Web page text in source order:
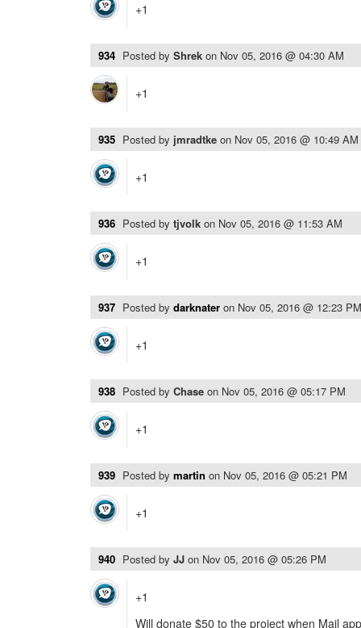
+1
934 Posted by Shrek on Nov 05, 2016 @ 04:30 AM
+1
935 Posted by jmradtke on Nov 05, 2016 @ 10:49 AM
+1
936 Posted by tjvolk on Nov 05, 2016 @ 11:53 AM
+1
937 Posted by darknater on Nov 05, 2016 @ 12:23 PM
+1
938 Posted by Chase on Nov 05, 2016 @ 05:17 PM
+1
939 Posted by martin on Nov 05, 2016 @ 05:21 PM
+1
940 Posted by JJ on Nov 05, 2016 @ 05:26 PM
+1
Will donate $50 to the project when Mail